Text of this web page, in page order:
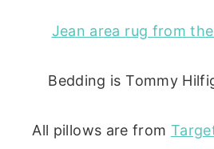
Jean area rug from
Bedding is Tommy
All pillows are from